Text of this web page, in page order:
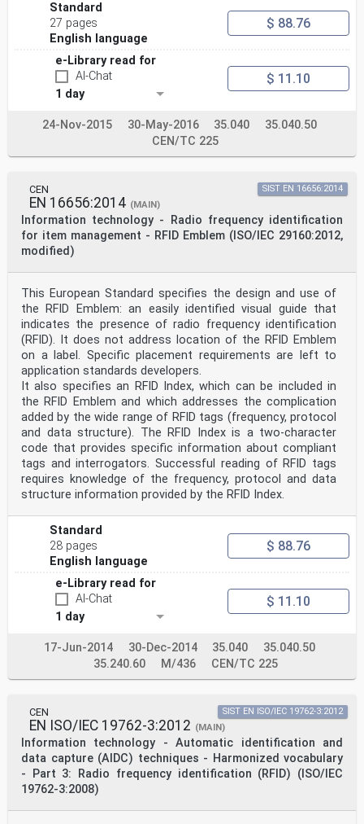
EUROPÄISCHES KOMITEE FÜR NORMUNG
Management Centre: rue de Stassart, 36 B-1050 Brussels
© 2005 CEN All rights of exploitation in any form and
2:2005: E
worldwide for CEN national Members.
prEN ISO/IEC 15426-2:2005 (E)
The text of ISO/IEC 15426-2:2005 has been prepared by
Technical Committee ISO/IEC/JTC 1
"Information technology” of the International
been taken over as prEN ISO/IEC 15426-2:2005 by
Technical Committee CEN/TC 225 "AIDC
technologies", the secretariat of which is held by NEN.
This document is currently submitted to the Unique
Acceptance Procedure.
Endorsement notice
The text of ISO/IEC 15426-2:2005 has been approved by
CEN as prEN ISO/IEC 15426-2:2005
without any modifications.
INTERNATIONAL ISO/IEC
STANDARD 15426-2
First edition
2005-03-15
Information technology — Automatic
identification and data capture
techniques — Bar code verifier
conformance specification —
Part 2:
Two-dimensional symbols
Technologies de l'information — Techniques
d'identification
automatique et de capture de données — Spécifications
de conformité
Reference number
ISO/IEC 15426-2:2005(E)
ISO/IEC 2005
ISO/IEC 15426-2:2005(E)
PDF disclaimer
This PDF file may contain embedded typefaces. In
be printed or viewed but
shall not be edited unless the typefaces which are
embedded are licensed to and installed on the computer
downloading this file, parties accept therein the
responsibility of not infringing Adobe's licensing
policy. The ISO Central Secretariat
accepts no liability in this area.
Adobe is a trademark of Adobe Systems Incorporated.
Details of the software products used to create this
PDF file can be found in the General Info relative to
the file; the PDF-creation
Standard
27 pages
English language
$ 88.76
e-Library read for
AI-Chat
1 day
$ 11.10
24-Nov-2015 30-May-2016 35.040
35.040.50
CEN/TC 225
CEN
EN 16656:2014 (MAIN)
Information technology - Radio frequency identification
for item management - RFID Emblem (ISO/IEC 29160:2012,
modified)
SIST EN 16656:2014
This European Standard specifies the design and use of
the RFID Emblem: an easily identified visual guide that
indicates the presence of radio frequency identification
(RFID). It does not address location of the RFID Emblem
on a label. Specific placement requirements are left to
application standards developers.
It also specifies an RFID Index, which can be included in
the RFID Emblem and which addresses the complication
added by the wide range of RFID tags (frequency, protocol
and data structure). The RFID Index is a two-character
code that provides specific information about compliant
tags and interrogators. Successful reading of RFID tags
requires knowledge of the frequency, protocol and data
structure information provided by the RFID Index.
Standard
28 pages
English language
$ 88.76
e-Library read for
AI-Chat
1 day
$ 11.10
17-Jun-2014 30-Dec-2014 35.040
35.040.50
35.240.60
M/436 CEN/TC 225
CEN
EN ISO/IEC 19762-3:2012 (MAIN)
Information technology - Automatic identification and
data capture (AIDC) techniques - Harmonized vocabulary
- Part 3: Radio frequency identification (RFID) (ISO/IEC
19762-3:2008)
SIST EN ISO/IEC 19762-3:2012